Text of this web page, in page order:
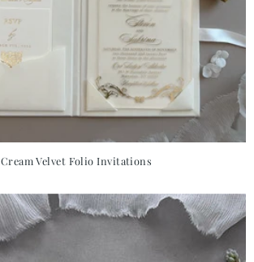
Cream Velvet Folio Invitations